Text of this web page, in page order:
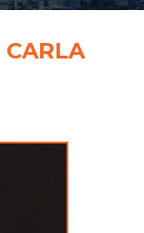
CARLA